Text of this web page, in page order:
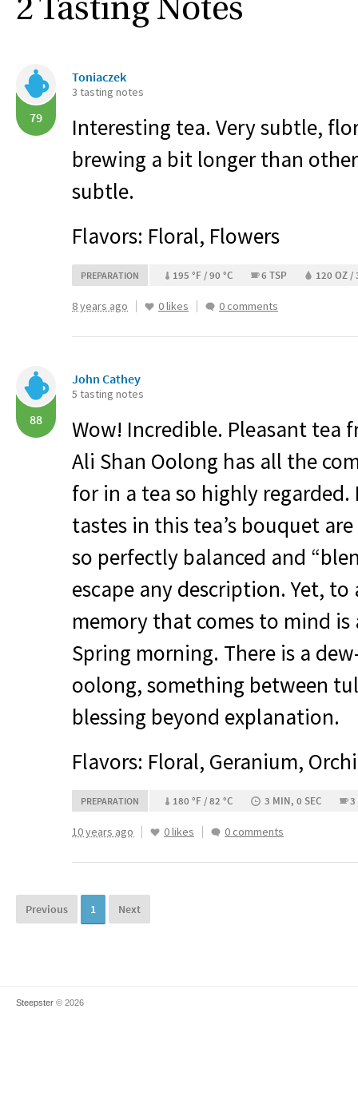
2 Tasting Notes
79
Toniaczek
3 tasting notes
Interesting tea. Very subtle,
brewing a bit longer than
subtle.
Flavors: Floral, Flowers
PREPARATION 195 °F / 90 °C 6 TSP 120 OZ /
8 years ago 0 likes 0 comments
88
John Cathey
5 tasting notes
Wow! Incredible. Pleasant tea
Ali Shan Oolong has all the
for in a tea so highly
tastes in this tea’s bouquet
so perfectly balanced and
escape any description. Yet,
memory that comes to mind is
Spring morning. There is a
oolong, something between
blessing beyond explanation.
Flavors: Floral, Geranium,
PREPARATION 180 °F / 82 °C 3 MIN, 0 SEC 3
10 years ago 0 likes 0 comments
Previous 1 Next
Steepster © 2026